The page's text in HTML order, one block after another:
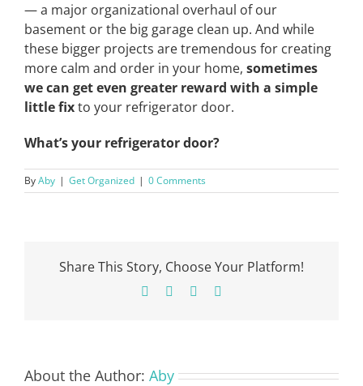
— a major organizational overhaul of our
basement or the big garage clean up. And while
these bigger projects are tremendous for creating
more calm and order in your home, sometimes
we can get even greater reward with a simple
little fixto your refrigerator door.
What’s your refrigerator door?
ByAby | Get Organized | 0 Comments
Share This Story, Choose Your Platform!
Facebook Pinterest
About the Author: Aby